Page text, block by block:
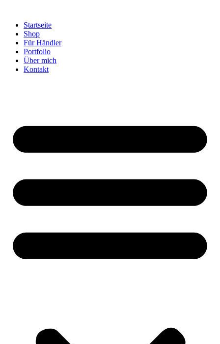
Startseite
Shop
Für Händler
Portfolio
Über mich
Kontakt